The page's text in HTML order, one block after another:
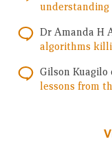
understanding
Dr Amanda H
algorithms
Gilson Kuagilo
lessons from